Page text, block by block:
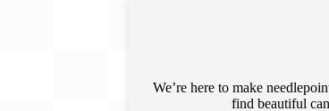
We’re here to make
find beautiful